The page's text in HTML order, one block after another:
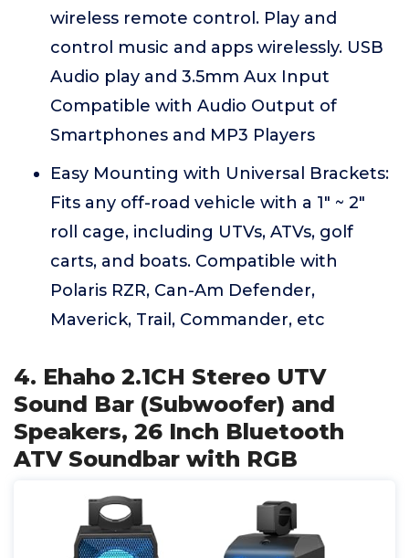
wireless remote control. Play and
control music and apps wirelessly. USB
Audio play and 3.5mm Aux Input
Compatible with Audio Output of
Smartphones and MP3 Players
Easy Mounting with Universal Brackets:
Fits any off-road vehicle with a 1" ~ 2"
roll cage, including UTVs, ATVs, golf
carts, and boats. Compatible with
Polaris RZR, Can-Am Defender,
Maverick, Trail, Commander, etc
4. Ehaho 2.1CH Stereo UTV
Sound Bar (Subwoofer) and
Speakers, 26 Inch Bluetooth
ATV Soundbar with RGB